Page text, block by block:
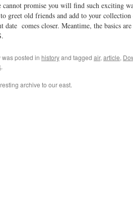
promise you will find such exciting
greet old friends and add to your
date comes closer. Meantime, the basics
was posted in historyand tagged air, article,
.
archive to our east.